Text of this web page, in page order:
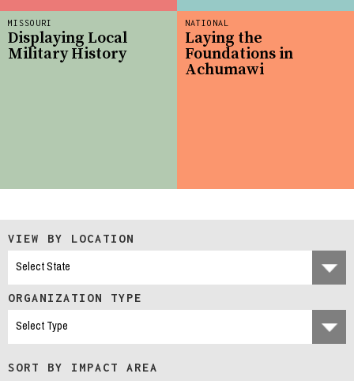
MISSOURI
Displaying Local
Military History
NATIONAL
Laying the
Foundations in
Achumawi
VIEW BY LOCATION
ORGANIZATION TYPE
SORT BY IMPACT AREA